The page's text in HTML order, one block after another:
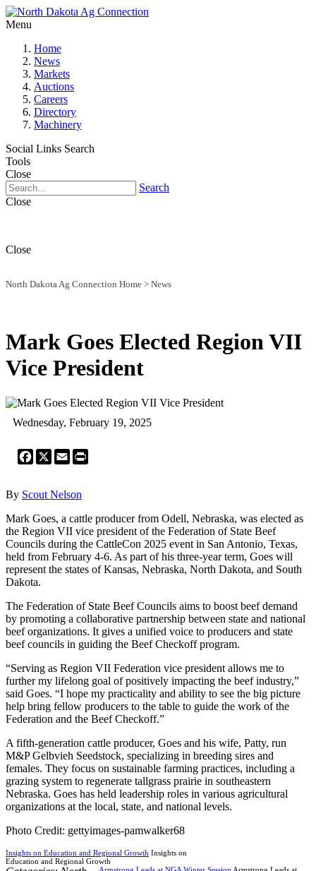
Menu
Home
News
Markets
Auctions
Careers
Directory
Machinery
Social Links Search
Tools
Close
Search
Close
Close
North Dakota Ag Connection Home > News
Mark Goes Elected Region VII
Vice President
Wednesday, February 19, 2025
Facebook
X Email
By Scout Nelson
Mark Goes, a cattle producer from Odell, Nebraska, was elected as
the Region VII vice president of the Federation of State Beef
Councils during the CattleCon 2025 event in San Antonio, Texas,
held from February 4-6. As part of his three-year term, Goes will
represent the states of Kansas, Nebraska, North Dakota, and South
Dakota.
The Federation of State Beef Councils aims to boost beef demand
by promoting a collaborative partnership between state and national
beef organizations. It gives a unified voice to producers and state
beef councils in guiding the Beef Checkoff program.
“Serving as Region VII Federation vice president allows me to
further my lifelong goal of positively impacting the beef industry,”
said Goes. “I hope my practicality and ability to see the big picture
help bring fellow producers to the table to guide the work of the
Federation and the Beef Checkoff.”
A fifth-generation cattle producer, Goes and his wife, Patty, run
M&P Gelbvieh Seedstock, specializing in breeding sires and
females. They focus on sustainable farming practices, including a
grazing system to regenerate tallgrass prairie in southeastern
Nebraska. Goes has held leadership roles in various agricultural
organizations at the local, state, and national levels.
Photo Credit: gettyimages-pamwalker68
Insights on Education and Regional Growth Insights on
Education and Regional Growth